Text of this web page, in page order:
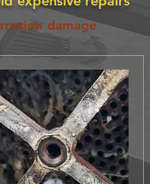
damage